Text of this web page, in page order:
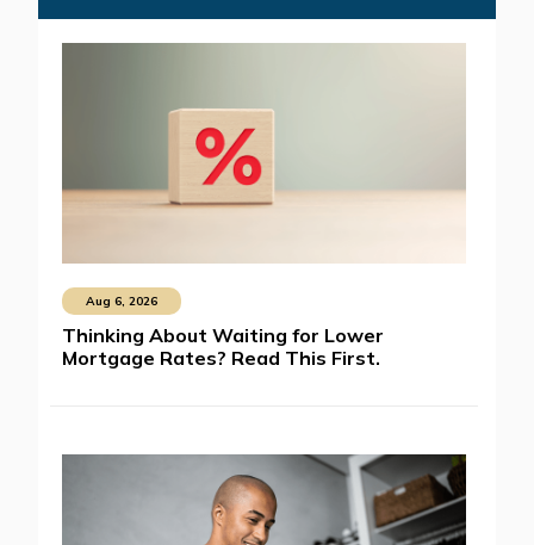
Aug 6, 2026
Thinking About Waiting for Lower
Mortgage Rates? Read This First.